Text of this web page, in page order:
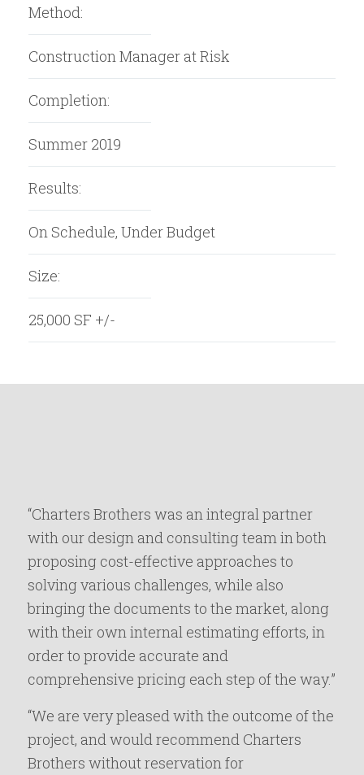
Method:
Construction Manager at Risk
Completion:
Summer 2019
Results:
On Schedule, Under Budget
Size:
25,000 SF +/-
“Charters Brothers was an integral partner
with our design and consulting team in both
proposing cost-effective approaches to
solving various challenges, while also
bringing the documents to the market, along
with their own internal estimating efforts, in
order to provide accurate and
comprehensive pricing each step of the way.”
“We are very pleased with the outcome of the
project, and would recommend Charters
Brothers without reservation for